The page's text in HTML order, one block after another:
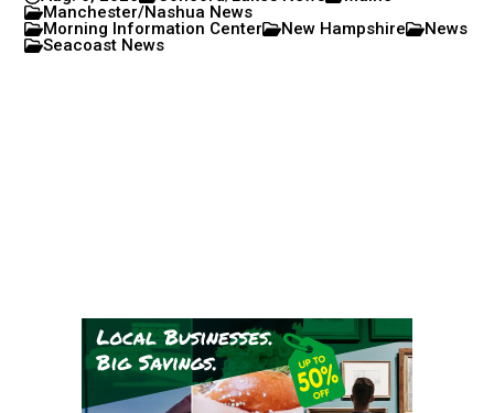
Manchester/Nashua News
Morning Information Center
New Hampshire
News
Seacoast News